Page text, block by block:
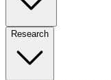
Research